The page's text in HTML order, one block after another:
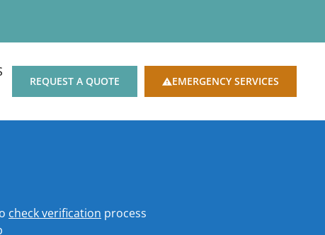
REQUEST A QUOTE EMERGENCY SERVICES
check verification process